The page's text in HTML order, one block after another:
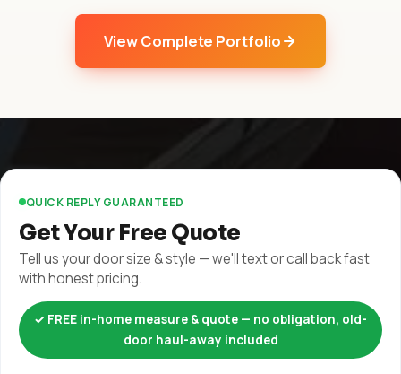
View Complete Portfolio
QUICK REPLY GUARANTEED
Get Your Free Quote
Tell us your door size & style — we'll text or call back fast
with honest pricing.
✓ FREE in-home measure & quote — no obligation, old-
door haul-away included